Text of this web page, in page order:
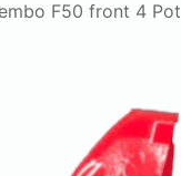
F50 front 4 Pot